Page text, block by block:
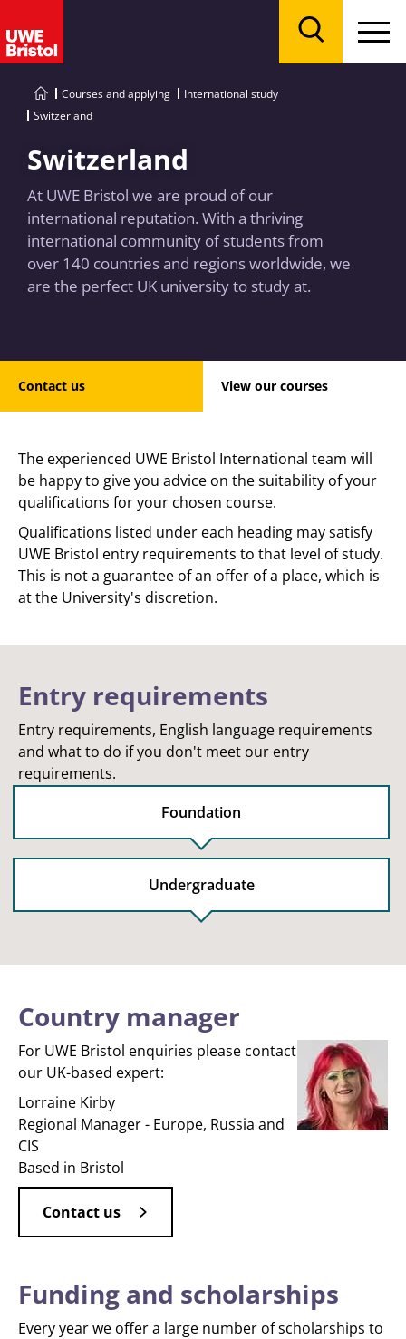
Courses and applying
International study
Switzerland
Switzerland
At UWE Bristol we are proud of our
international reputation. With a thriving
international community of students from
over 140 countries and regions worldwide, we
are the perfect UK university to study at.
Contact us View our courses
The experienced UWE Bristol International team will
be happy to give you advice on the suitability of your
qualifications for your chosen course.
Qualifications listed under each heading may satisfy
UWE Bristol entry requirements to that level of study.
This is not a guarantee of an offer of a place, which is
at the University's discretion.
Entry requirements
Entry requirements, English language requirements
and what to do if you don't meet our entry
requirements.
Foundation
Undergraduate
Country manager
For UWE Bristol enquiries please contact
our UK-based expert:
Lorraine Kirby
Regional Manager - Europe, Russia and
CIS
Based in Bristol
Contact us
Funding and scholarships
Every year we offer a large number of scholarships to